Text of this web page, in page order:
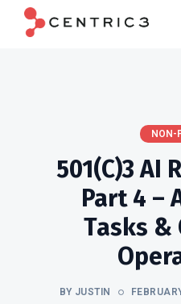
NON-
501(c)3 AI
Part 4 –
Tasks &
BY JUSTIN